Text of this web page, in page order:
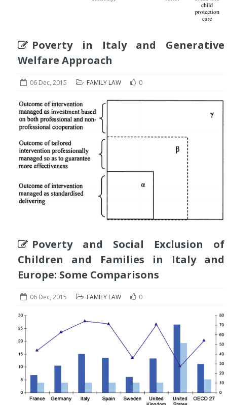
Poverty in Italy and Generative
Welfare Approach
06 Dec, 2015 FAMILY LAW 0
Poverty and Social Exclusion of
Children and Families in Italy and
Europe: Some Comparisons
06 Dec, 2015 FAMILY LAW 0